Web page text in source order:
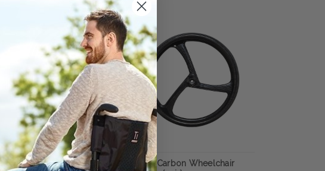
Loopwheels Urban Everyday
SUMO Carbon Wheelchair